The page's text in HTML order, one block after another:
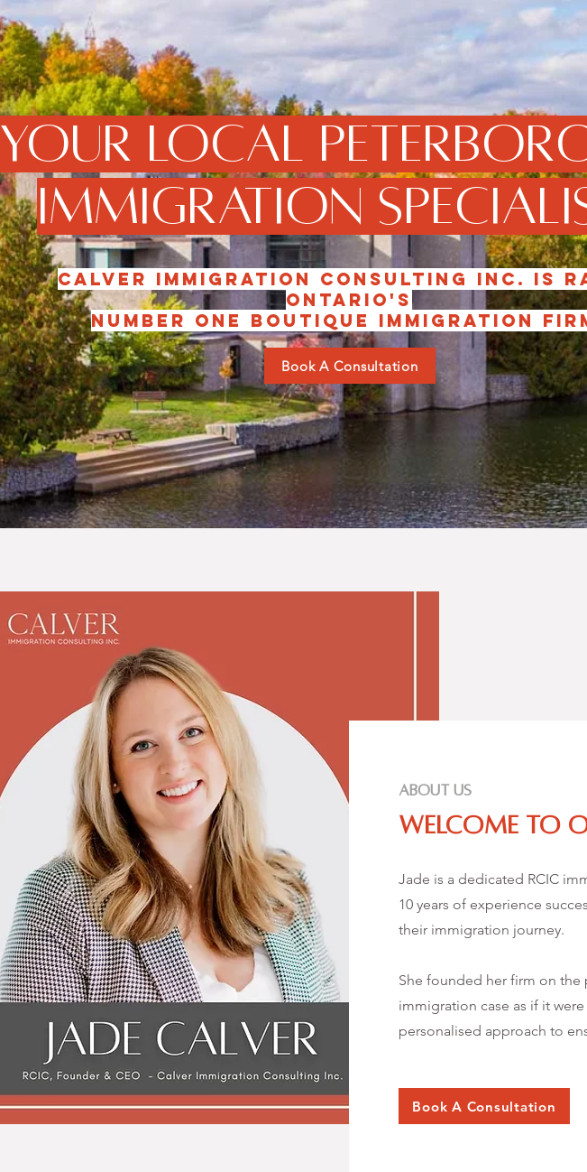
Your local
Immigration
Book A Consultation
Calver Immigration consulting inc. is
Ontario's
number one boutique immigration
about us
Welcome to
Jade is a dedicated RCIC
10 years of experience
their immigration journey.
She founded her firm on
immigration case as if it
personalised approach to
Book A Consultation